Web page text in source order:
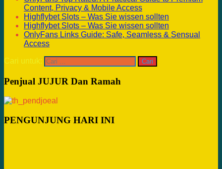
Content, Privacy & Mobile Access
Highflybet Slots – Was Sie wissen sollten
Highflybet Slots – Was Sie wissen sollten
OnlyFans Links Guide: Safe, Seamless & Sensual
Access
Cari untuk:
Penjual JUJUR Dan Ramah
PENGUNJUNG HARI INI